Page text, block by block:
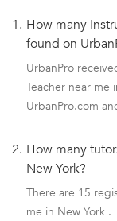
1. How many
found on
UrbanPro
Teacher near me
UrbanPro.com
2. How many
New York?
There are 15
me in New York .